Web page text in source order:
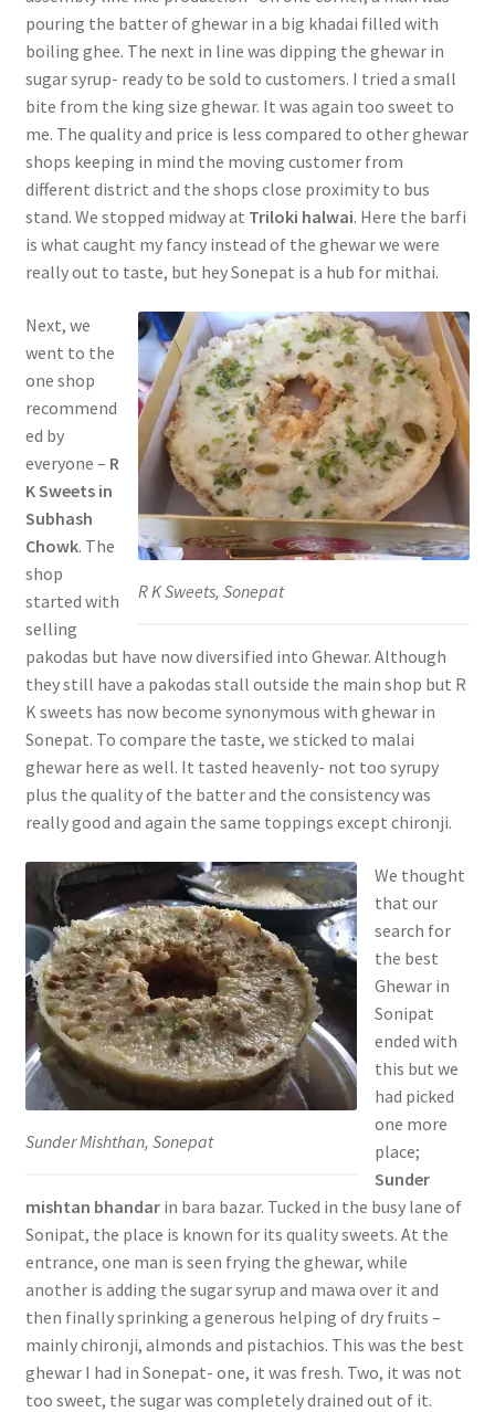
pouring the batter of ghewar in a big khadai filled with
boiling ghee. The next in line was dipping the ghewar in
sugar syrup- ready to be sold to customers. I tried a small
bite from the king size ghewar. It was again too sweet to
me. The quality and price is less compared to other ghewar
shops keeping in mind the moving customer from
different district and the shops close proximity to bus
stand. We stopped midway at Triloki halwai. Here the barfi
is what caught my fancy instead of the ghewar we were
really out to taste, but hey Sonepat is a hub for mithai.
R K Sweets, Sonepat
Next, we
went to the
one shop
recommend
ed by
everyone – R
K Sweets in
Subhash
Chowk. The
shop
started with
selling
pakodas but have now diversified into Ghewar. Although
they still have a pakodas stall outside the main shop but R
K sweets has now become synonymous with ghewar in
Sonepat. To compare the taste, we sticked to malai
ghewar here as well. It tasted heavenly- not too syrupy
plus the quality of the batter and the consistency was
really good and again the same toppings except chironji.
Sunder Mishthan, Sonepat
We thought
that our
search for
the best
Ghewar in
Sonipat
ended with
this but we
had picked
one more
place;
Sunder
mishtan bhandarin bara bazar. Tucked in the busy lane of
Sonipat, the place is known for its quality sweets. At the
entrance, one man is seen frying the ghewar, while
another is adding the sugar syrup and mawa over it and
then finally sprinking a generous helping of dry fruits –
mainly chironji, almonds and pistachios. This was the best
ghewar I had in Sonepat- one, it was fresh. Two, it was not
too sweet, the sugar was completely drained out of it.